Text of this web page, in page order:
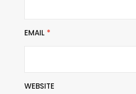
EMAIL *
WEBSITE